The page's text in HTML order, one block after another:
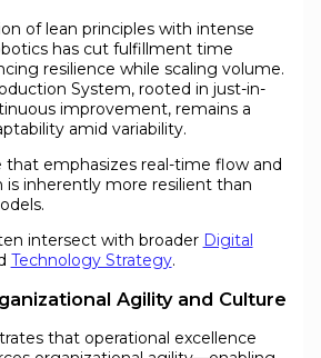
of lean principles with intense
has cut fulfillment time
resilience while scaling volume.
System, rooted in just-in-
improvement, remains a
amid variability.
that emphasizes real-time flow and
is inherently more resilient than
intersect with broader Digital
Technology Strategy.
Agility and Culture
that operational excellence